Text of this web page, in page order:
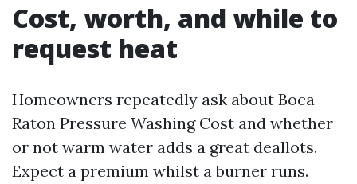
Cost, worth, and while to
request heat
Homeowners repeatedly ask about Boca
Raton Pressure Washing Cost and whether
or not warm water adds a great deallots.
Expect a premium whilst a burner runs.